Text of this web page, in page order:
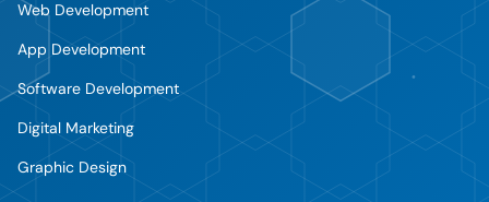
Web Development
App Development
Software Development
Digital Marketing
Graphic Design